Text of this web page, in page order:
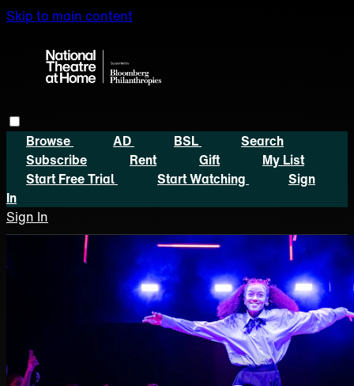
Skip to main content
Browse AD BSL
Search
Subscribe
Rent Gift
My List
Start Free Trial
Start Watching
Sign
In
Sign In